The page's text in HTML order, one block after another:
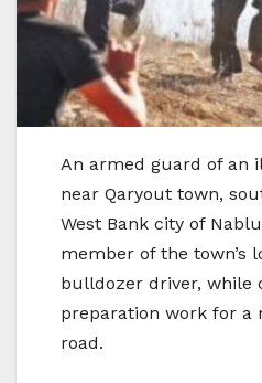
An armed guard of an
near Qaryout town,
West Bank city of
member of the town’s
bulldozer driver, while
preparation work for a
road.